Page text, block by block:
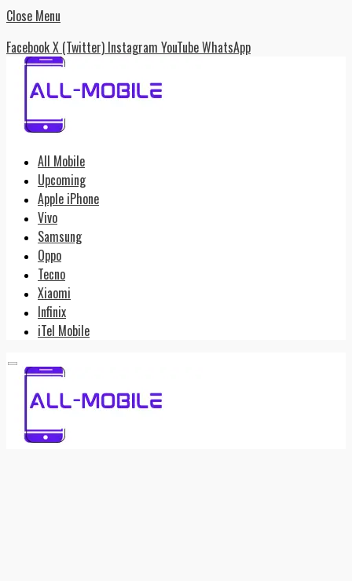
Close Menu
FacebookX (Twitter) Instagram YouTubeWhatsApp
All Mobile
Upcoming
Apple iPhone
Vivo
Samsung
Oppo
Tecno
Xiaomi
Infinix
iTel Mobile